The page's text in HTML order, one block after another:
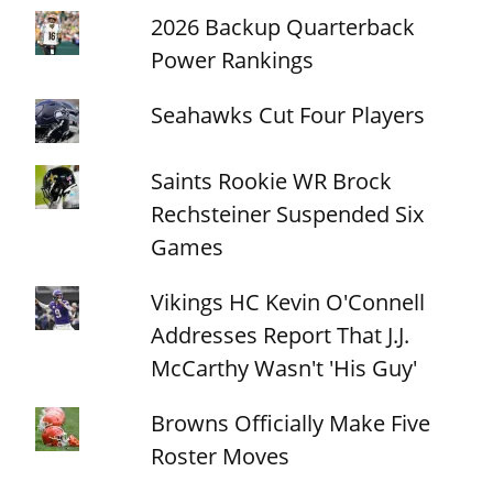
2026 Backup Quarterback
Power Rankings
Seahawks Cut Four Players
Saints Rookie WR Brock
Rechsteiner Suspended Six
Games
Vikings HC Kevin O'Connell
Addresses Report That J.J.
McCarthy Wasn't 'His Guy'
Browns Officially Make Five
Roster Moves